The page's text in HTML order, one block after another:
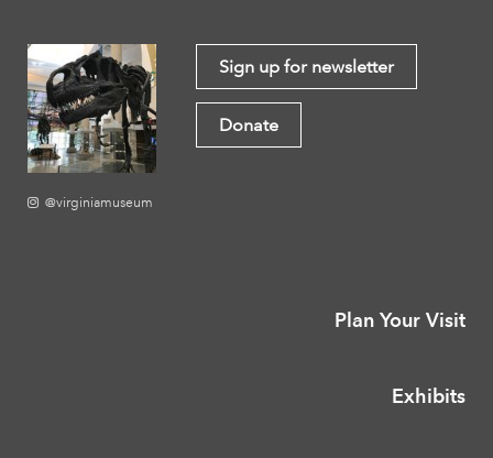
@virginiamuseum
Sign up for newsletter
Donate
Plan Your Visit
Exhibits